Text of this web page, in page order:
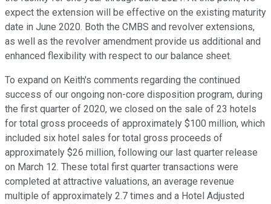
expect the extension will be effective on the existing maturity
date in June 2020. Both the CMBS and revolver extensions,
as well as the revolver amendment provide us additional and
enhanced flexibility with respect to our balance sheet.
To expand on Keith's comments regarding the continued
success of our ongoing non-core disposition program, during
the first quarter of 2020, we closed on the sale of 23 hotels
for total gross proceeds of approximately $100 million, which
included six hotel sales for total gross proceeds of
approximately $26 million, following our last quarter release
on March 12. These total first quarter transactions were
completed at attractive valuations, an average revenue
multiple of approximately 2.7 times and a Hotel Adjusted